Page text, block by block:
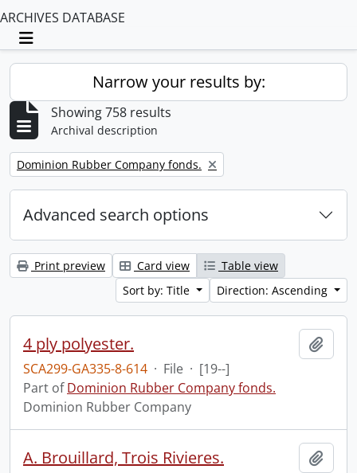
ARCHIVES DATABASE
Toggle navigation
Narrow your results by:
Showing 758 results
Archival description
Remove filter:
Dominion Rubber Company fonds.
Advanced search options
Print preview Card view
Table view
Sort by: Title
Direction: Ascending
4 ply polyester.
SCA299-GA335-8-614 · File · [19--]
Part ofDominion Rubber Company fonds.
Dominion Rubber Company
A. Brouillard, Trois Rivieres.